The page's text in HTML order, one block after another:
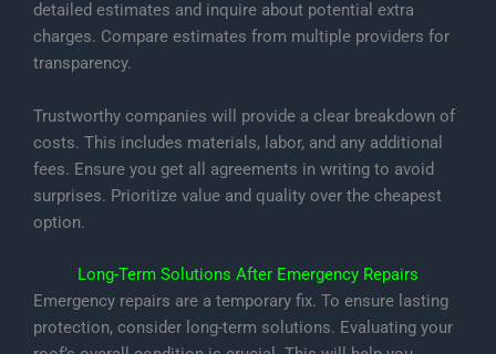
detailed estimates and inquire about potential extra
charges. Compare estimates from multiple providers for
transparency.
Trustworthy companies will provide a clear breakdown of
costs. This includes materials, labor, and any additional
fees. Ensure you get all agreements in writing to avoid
surprises. Prioritize value and quality over the cheapest
option.
Long-Term Solutions After Emergency Repairs
Emergency repairs are a temporary fix. To ensure lasting
protection, consider long-term solutions. Evaluating your